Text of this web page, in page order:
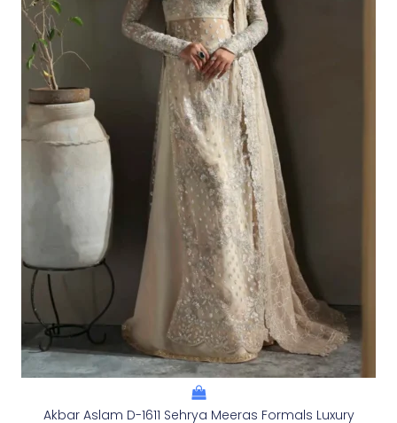
Akbar Aslam D-1611 Sehrya Meeras Formals Luxury